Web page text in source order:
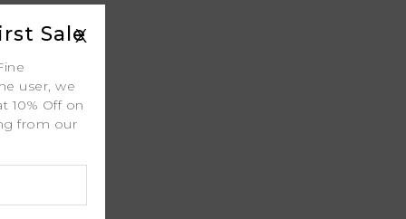
X
Sale
user, we
10% Off on
from our